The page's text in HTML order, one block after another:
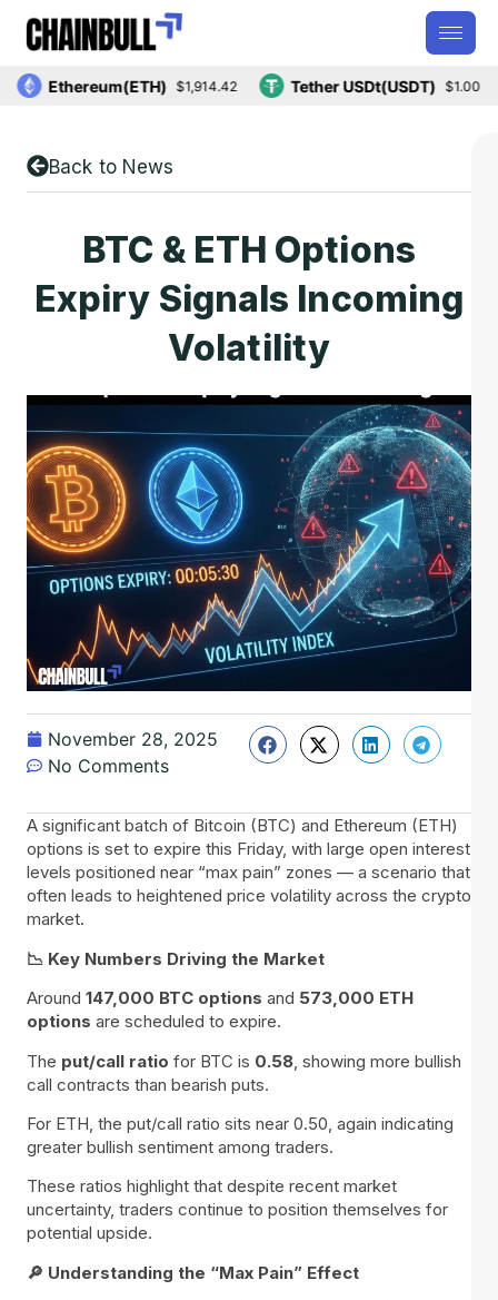
Ethereum(ETH) $1,914.42 Tether USDt(USDT) $1.00
Back to News
BTC & ETH Options
Expiry Signals Incoming
Volatility
November 28, 2025
No Comments
A significant batch of Bitcoin (BTC) and Ethereum (ETH)
options is set to expire this Friday, with large open interest
levels positioned near “max pain” zones — a scenario that
often leads to heightened price volatility across the crypto
market.
📉 Key Numbers Driving the Market
Around 147,000 BTC options and 573,000 ETH
options are scheduled to expire.
The put/call ratio for BTC is 0.58 , showing more bullish
call contracts than bearish puts.
For ETH, the put/call ratio sits near 0.50, again indicating
greater bullish sentiment among traders.
These ratios highlight that despite recent market
uncertainty, traders continue to position themselves for
potential upside.
🔎 Understanding the “Max Pain” Effect